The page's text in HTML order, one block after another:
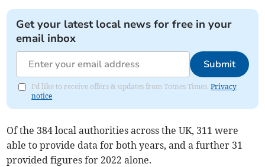
Get your latest local news for free in your
email inbox
Submit
I'd like to receive offers & updates from Totnes Times.Privacy
notice
Of the 384 local authorities across the UK, 311 were
able to provide data for both years, and a further 31
provided figures for 2022 alone.